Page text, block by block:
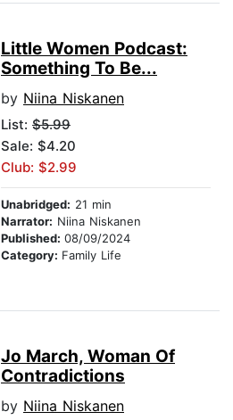
Little Women Podcast:
Something To Be...
by Niina Niskanen
List: $5.99
Sale: $4.20
Club: $2.99
Unabridged: 21 min
Narrator: Niina Niskanen
Published: 08/09/2024
Category: Family Life
Jo March, Woman Of
Contradictions
by Niina Niskanen